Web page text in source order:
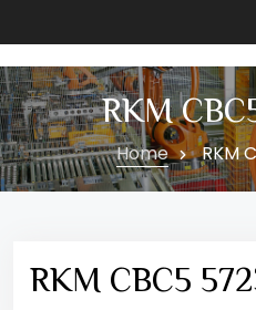
RKM
Home RKM
RKM CBC5